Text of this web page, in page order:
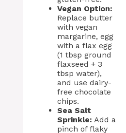
Vegan Option:
Replace butter
with vegan
margarine, egg
with a flax egg
(1 tbsp ground
flaxseed + 3
tbsp water),
and use dairy-
free chocolate
chips.
Sea Salt
Sprinkle: Add a
pinch of flaky